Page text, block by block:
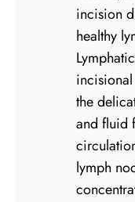
incision
healthy
the
and fluid
lymph